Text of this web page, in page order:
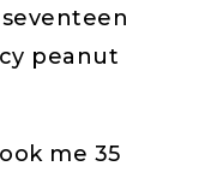
peanut
me 35